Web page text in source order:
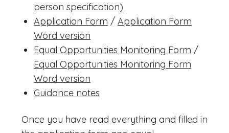
person specification)
Application Form / Application Form
Word version
Equal Opportunities Monitoring Form /
Equal Opportunities Monitoring Form
Word version
Guidance notes
Once you have read everything and filled in